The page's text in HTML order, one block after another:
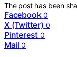
The post has been
Facebook 0
X (Twitter) 0
Pinterest 0
Mail 0